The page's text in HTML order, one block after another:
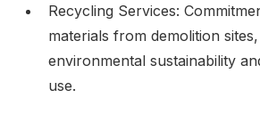
Recycling Services:
materials from demolition
environmental sustainability
use.